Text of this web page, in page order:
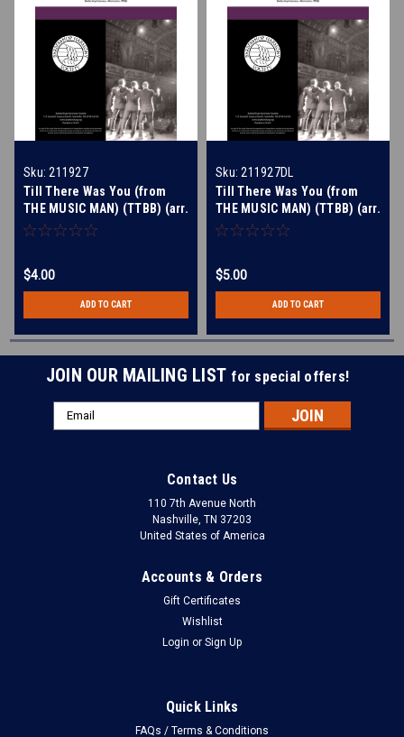
Sku: 211927
Till There Was You (from
THE MUSIC MAN) (TTBB) (arr.
Rund)
$4.00
ADD TO CART
Sku: 211927DL
Till There Was You (from
THE MUSIC MAN) (TTBB) (arr.
Rund) - Download
$5.00
ADD TO CART
JOIN OUR MAILING LIST for special offers!
Email
Address
Contact Us
110 7th Avenue North
Nashville, TN 37203
United States of America
Accounts & Orders
Gift Certificates
Wishlist
Login or Sign Up
Quick Links
FAQs / Terms & Conditions